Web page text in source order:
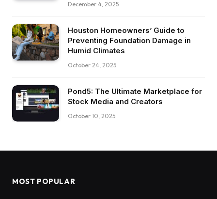
December 4, 2025
Houston Homeowners’ Guide to
Preventing Foundation Damage in
Humid Climates
October 24, 2025
Pond5: The Ultimate Marketplace for
Stock Media and Creators
October 10, 2025
MOST POPULAR